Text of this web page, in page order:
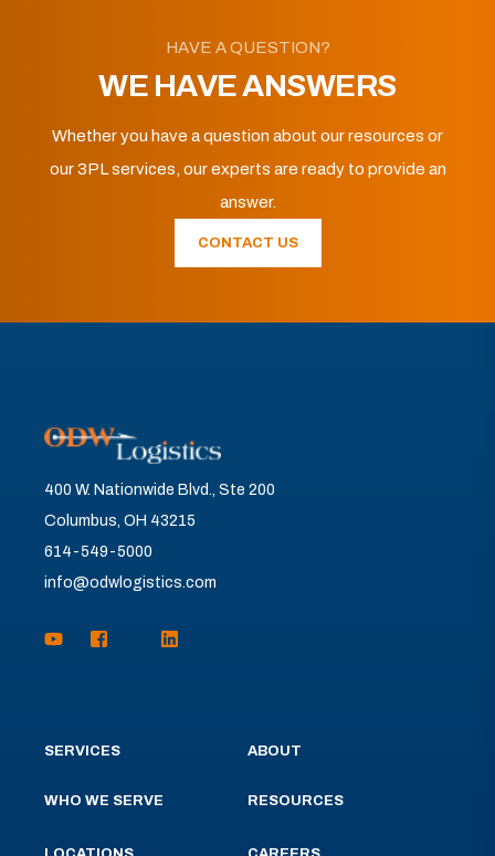
HAVE A QUESTION?
WE HAVE ANSWERS
Whether you have a question about our resources or
our 3PL services, our experts are ready to provide an
answer.
CONTACT US
400 W. Nationwide Blvd., Ste 200
Columbus, OH 43215
614-549-5000
info@odwlogistics.com
SERVICES
WHO WE SERVE
ABOUT
RESOURCES